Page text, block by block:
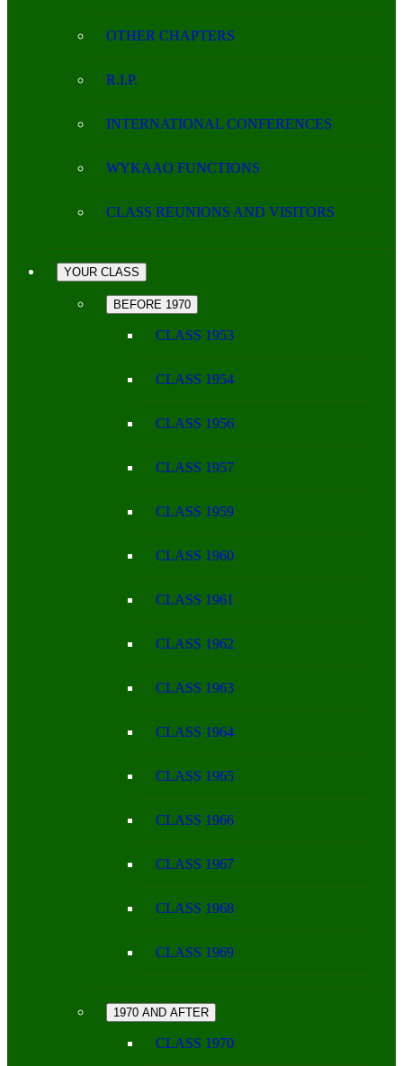
OTHER CHAPTERS
R.I.P.
INTERNATIONAL CONFERENCES
WYKAAO FUNCTIONS
CLASS REUNIONS AND VISITORS
YOUR CLASS
BEFORE 1970
CLASS 1953
CLASS 1954
CLASS 1956
CLASS 1957
CLASS 1959
CLASS 1960
CLASS 1961
CLASS 1962
CLASS 1963
CLASS 1964
CLASS 1965
CLASS 1966
CLASS 1967
CLASS 1968
CLASS 1969
1970 AND AFTER
CLASS 1970